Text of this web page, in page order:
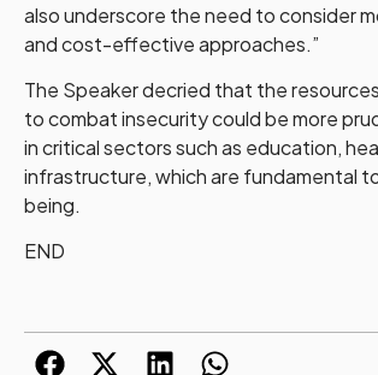
also underscore the need to consider
and cost-effective approaches.”
The Speaker decried that the
to combat insecurity could be more
in critical sectors such as education,
infrastructure, which are fundamental
being.
END